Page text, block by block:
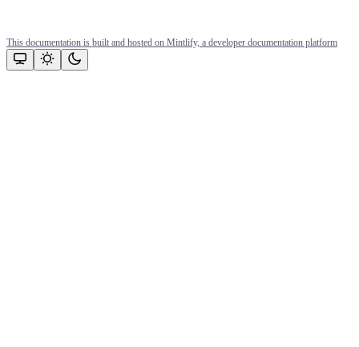
This documentation is built and hosted on Mintlify, a developer documentation platform